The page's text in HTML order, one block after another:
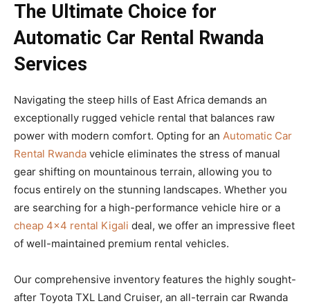
The Ultimate Choice for
Automatic Car Rental Rwanda
Services
Navigating the steep hills of East Africa demands an
exceptionally rugged vehicle rental that balances raw
power with modern comfort. Opting for an Automatic Car
Rental Rwanda vehicle eliminates the stress of manual
gear shifting on mountainous terrain, allowing you to
focus entirely on the stunning landscapes. Whether you
are searching for a high-performance vehicle hire or a
cheap 4×4 rental Kigali deal, we offer an impressive fleet
of well-maintained premium rental vehicles.
Our comprehensive inventory features the highly sought-
after Toyota TXL Land Cruiser, an all-terrain car Rwanda